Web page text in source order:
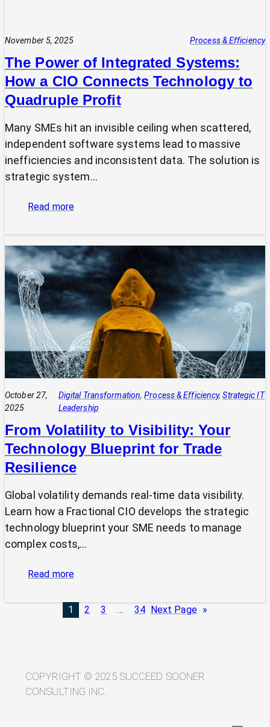
Alone
November 5, 2025 Process & Efficiency
The Power of Integrated Systems:
How a CIO Connects Technology to
Quadruple Profit
Many SMEs hit an invisible ceiling when scattered,
independent software systems lead to massive
inefficiencies and inconsistent data. The solution is
strategic system…
Read more:
of
Integrated
Systems:
How
a
CIO
Connects
Technology
to
Quadruple
Profit
October 27,
2025
Digital Transformation, Process & Efficiency, Strategic IT
Leadership
From Volatility to Visibility: Your
Technology Blueprint for Trade
Resilience
Global volatility demands real-time data visibility.
Learn how a Fractional CIO develops the strategic
technology blueprint your SME needs to manage
complex costs,…
Read more:
Volatility
to
Blueprint
for
1 2 3 … 34 Next Page »
COPYRIGHT © 2025 SUCCEED SOONER
CONSULTING INC.